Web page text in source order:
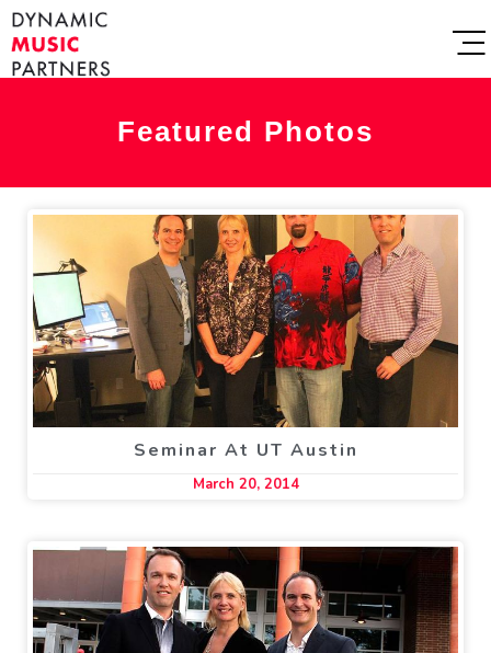
Featured Photos
Seminar At UT Austin
March 20, 2014